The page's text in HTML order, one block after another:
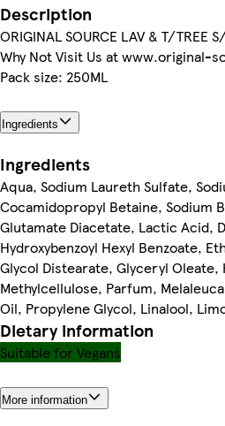
Description
ORIGINAL SOURCE LAV & T/TREE
Why Not Visit Us at www.original-
Pack size: 250ML
Ingredients
Ingredients
Aqua, Sodium Laureth Sulfate,
Cocamidopropyl Betaine, Sodium
Glutamate Diacetate, Lactic Acid,
Hydroxybenzoyl Hexyl Benzoate,
Glycol Distearate, Glyceryl Oleate,
Methylcellulose, Parfum,
Oil, Propylene Glycol, Linalool,
Dietary information
Suitable for Vegans
More information